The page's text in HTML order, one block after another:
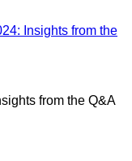
Insights from the
from the Q&A